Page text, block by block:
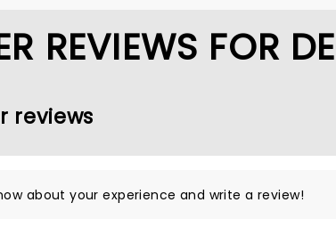
REVIEWS FOR
reviews
about your experience and write a review!